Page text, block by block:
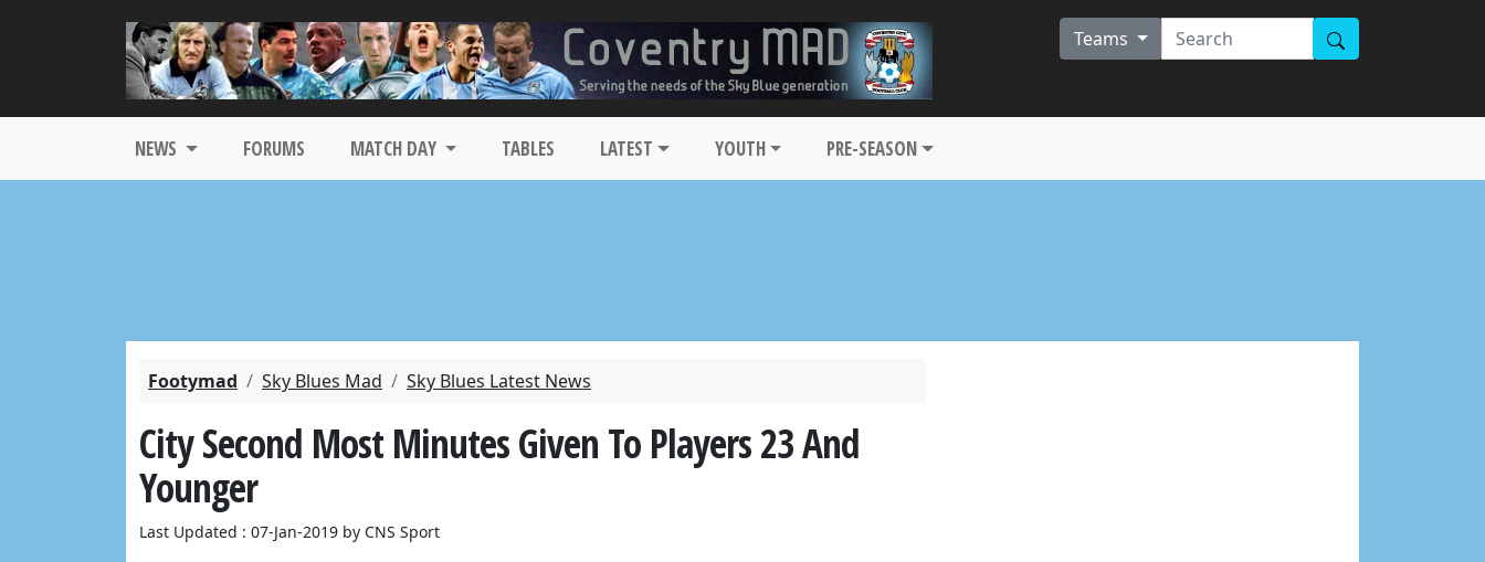
Teams
NEWS FORUMS MATCH DAY TABLES LATEST YOUTH PRE-SEASON
Footymad Sky Blues Mad Sky Blues Latest News
City Second Most Minutes Given To Players 23 And
Younger
Last Updated : 07-Jan-2019 by CNS Sport